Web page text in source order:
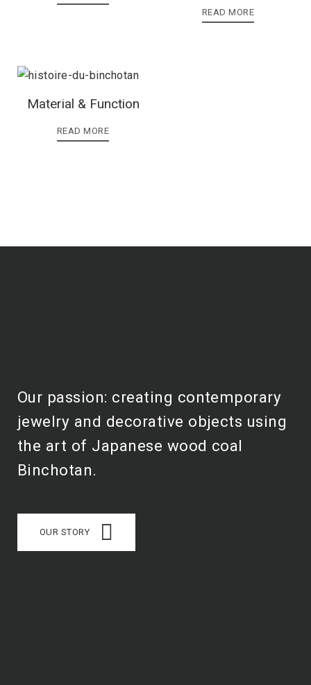
READ MORE
Material & Function
READ MORE
Our passion: creating contemporary
jewelry and decorative objects using
the art of Japanese wood coal
Binchotan.
OUR STORY